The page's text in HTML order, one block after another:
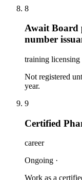
8
Await Board
number
training licensing
Not registered
year.
9
Certified
career
Ongoing ·
Work as a